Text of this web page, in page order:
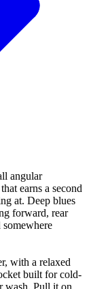
angular
earns a second
at. Deep blues
forward, rear
with a relaxed
built for cold-
wash. Pull it on